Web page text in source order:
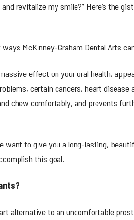
revitalize my smile?” Here’s the
McKinney-Graham Dental Arts
effect on your oral health,
certain cancers, heart
chew comfortably, and prevents
want to give you a long-lasting,
this goal.
alternative to an uncomfortable